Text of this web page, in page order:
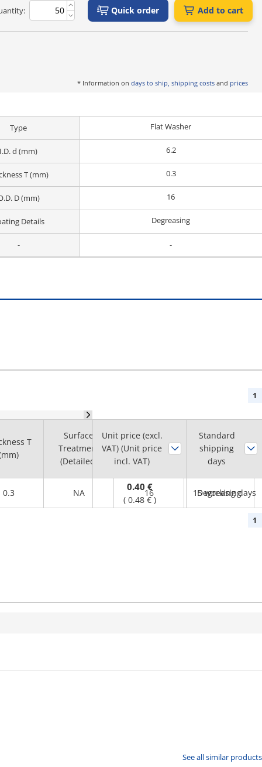
Quick order Add to cart
* Information on days to ship, shipping costs and prices
Type Flat Washer
I.D. d (mm) 6.2
T (mm) 0.3
D (mm) 16
Details Degreasing
- -
1
T
Surface
Treatment
(Detailed)
O.D. D
(mm)
Cleaning
Method
0.3 NA 16 Degreasing
Unit price (excl.
VAT) (Unit price
incl. VAT)
Standard
shipping
days
0.40 €
( 0.48 € )
15 working days
1
See all similar products